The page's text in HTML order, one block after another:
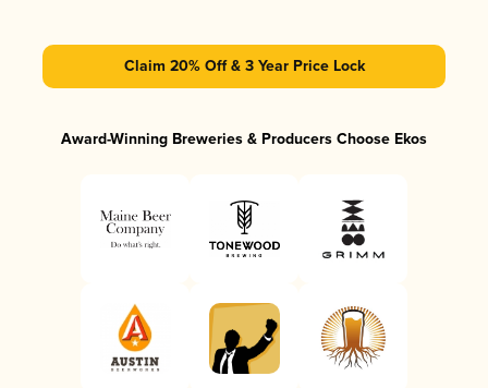
Claim 20% Off & 3 Year Price Lock
Award-Winning Breweries & Producers Choose Ekos